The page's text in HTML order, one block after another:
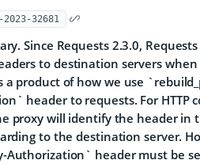
2023-32681
Since Requests 2.3.0,
to destination servers
a product of how we use
header to requests. For HTTP
proxy will identify the header in
to the destination server.
Authorization` header must be